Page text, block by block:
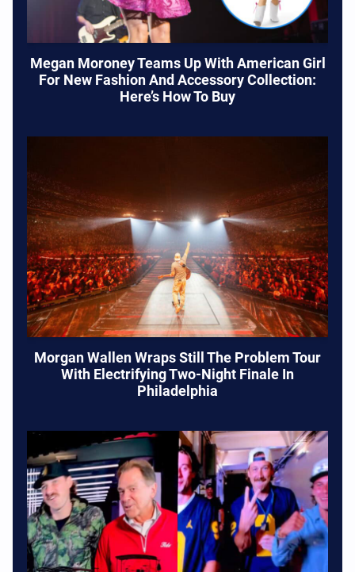
Megan Moroney Teams Up With American Girl
For New Fashion And Accessory Collection:
Here’s How To Buy
Morgan Wallen Wraps Still The Problem Tour
With Electrifying Two-Night Finale In
Philadelphia